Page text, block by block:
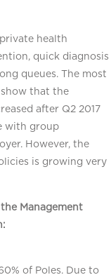
health
quick diagnosis
queues. The most
that the
after Q2 2017
with group
However, the
is growing very
Management
of Poles. Due to